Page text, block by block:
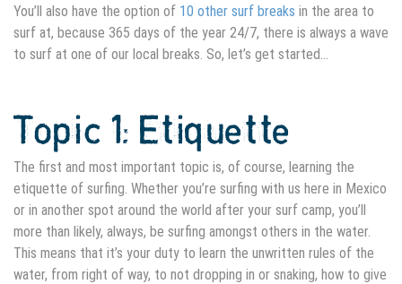
You’ll also have the option of 10 other surf breaks in the area to
surf at, because 365 days of the year 24/7, there is always a wave
to surf at one of our local breaks. So, let’s get started…
Topic 1: Etiquette
The first and most important topic is, of course, learning the
etiquette of surfing. Whether you’re surfing with us here in Mexico
or in another spot around the world after your surf camp, you’ll
more than likely, always, be surfing amongst others in the water.
This means that it’s your duty to learn the unwritten rules of the
water, from right of way, to not dropping in or snaking, how to give